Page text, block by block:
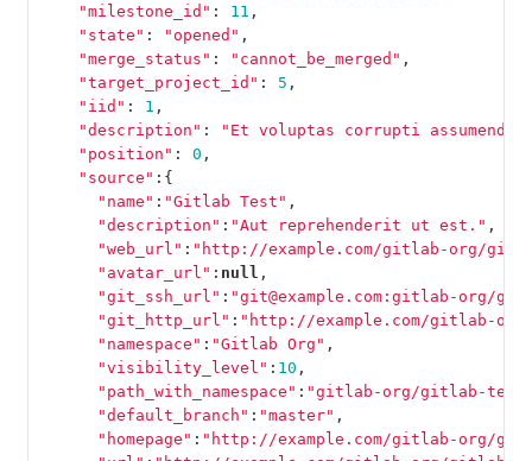
"milestone_id" : 11 ,
"state" : "opened" ,
"merge_status" : "cannot_be_merged" ,
"target_project_id" : 5 ,
"iid" : 1 ,
"description" :
"Et voluptas corrupti
"position" : 0 ,
"source" :{
"name" : "Gitlab Test" ,
"description" : "Aut reprehenderit ut est." ,
"web_url" : "http://example.com/gitlab-org/
"avatar_url" : null ,
"git_ssh_url" : "git@example.com:gitlab-org/
"git_http_url" : "http://example.com/gitlab-
"namespace" : "Gitlab Org" ,
"visibility_level" : 10 ,
"path_with_namespace" : "gitlab-org/gitlab-
"default_branch" : "master" ,
"homepage" : "http://example.com/gitlab-org/